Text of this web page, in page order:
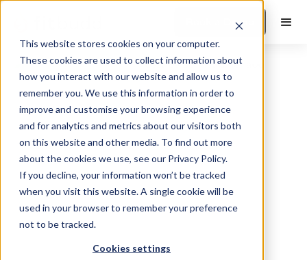
This website stores cookies on your computer.
These cookies are used to collect information about
how you interact with our website and allow us to
remember you. We use this information in order to
improve and customise your browsing experience
and for analytics and metrics about our visitors both
on this website and other media. To find out more
about the cookies we use, see our Privacy Policy.
If you decline, your information won’t be tracked
when you visit this website. A single cookie will be
used in your browser to remember your preference
not to be tracked.
Cookies settings
Book a Demo
New York